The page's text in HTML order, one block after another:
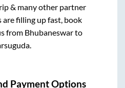
& many other partner
are filling up fast, book
from Bhubaneswarto
.
Payment Options